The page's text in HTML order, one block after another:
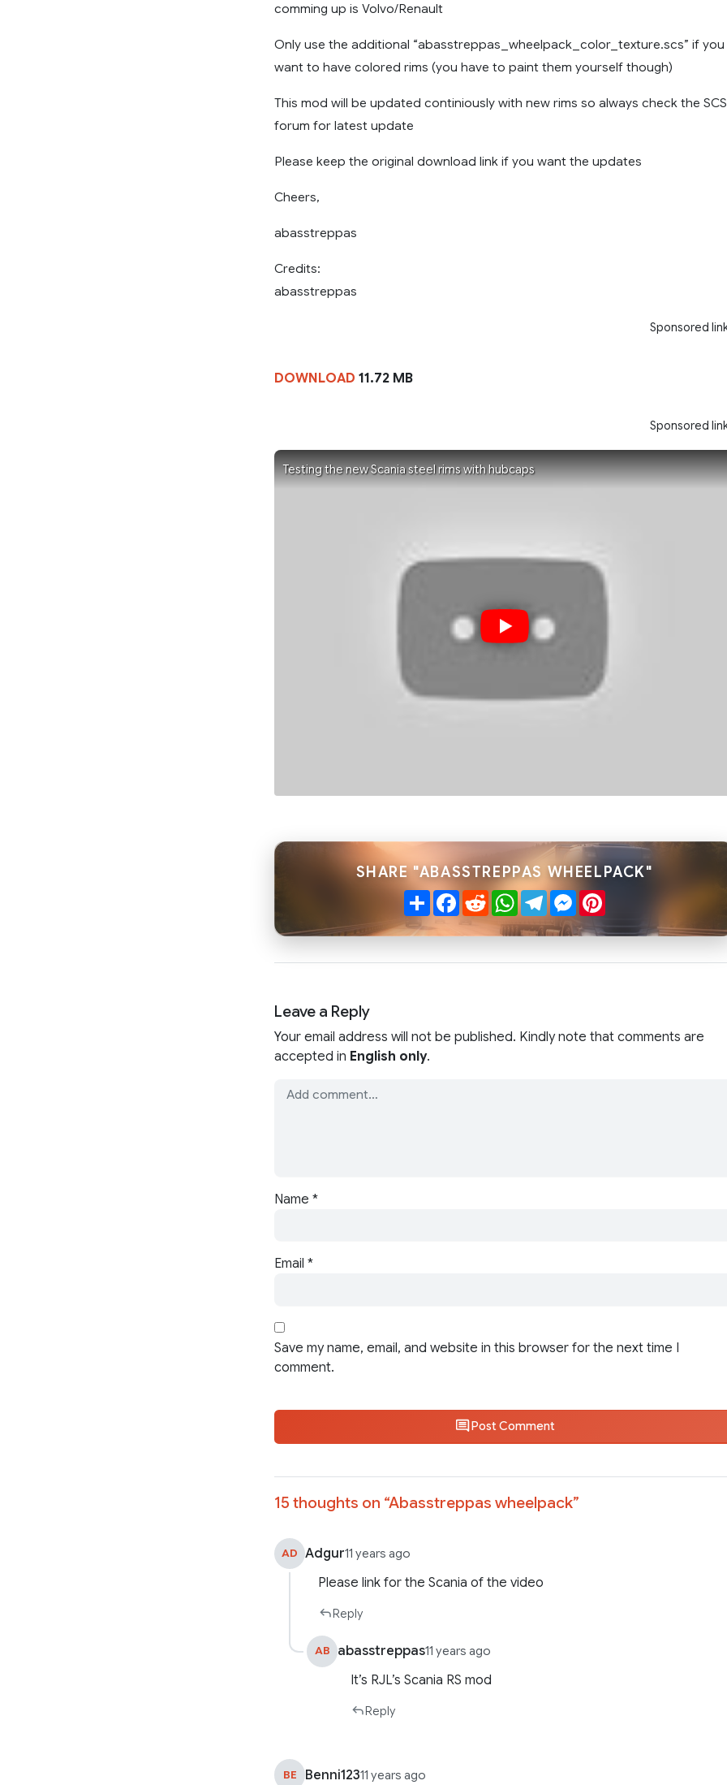
comming up is Volvo/Renault
Only use the additional “abasstreppas_wheelpack_color_texture.scs” if you
want to have colored rims (you have to paint them yourself though)
This mod will be updated continiously with new rims so always check the SCS
forum for latest update
Please keep the original download link if you want the updates
Cheers,
abasstreppas
Credits:
abasstreppas
Sponsored
DOWNLOAD 11.72 MB
Sponsored
Testing the new Scania steel rims with hubcaps
SHARE "ABASSTREPPAS WHEELPACK"
ShareFacebook
RedditWhatsApp
TelegramMessenger
Pinterest
Leave a Reply
Your email address will not be published. Kindly note that comments are
accepted in English only.
Name *
Email *
Save my name, email, and website in this browser for the next time I
comment.
Post Comment
15 thoughts on “Abasstreppas wheelpack”
AD Adgur11 years ago
Please link for the Scania of the video
Reply
AB abasstreppas11 years ago
It’s RJL’s Scania RS mod
Reply
BE Benni12311 years ago